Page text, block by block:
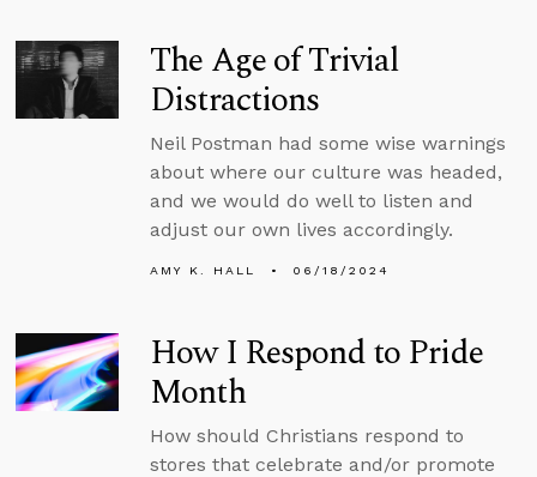
The Age of Trivial
Distractions
Neil Postman had some wise warnings
about where our culture was headed,
and we would do well to listen and
adjust our own lives accordingly.
AMY K. HALL 06/18/2024
How I Respond to Pride
Month
How should Christians respond to
stores that celebrate and/or promote